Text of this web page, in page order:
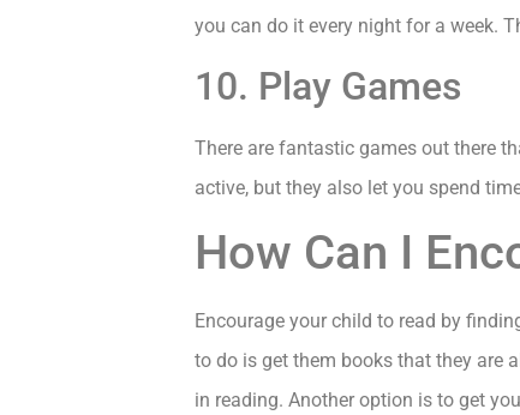
you can do it every night for a week.
10. Play Games
There are fantastic games out there
active, but they also let you spend
How Can I
Encourage your child to read by
to do is get them books that they are
in reading. Another option is to get